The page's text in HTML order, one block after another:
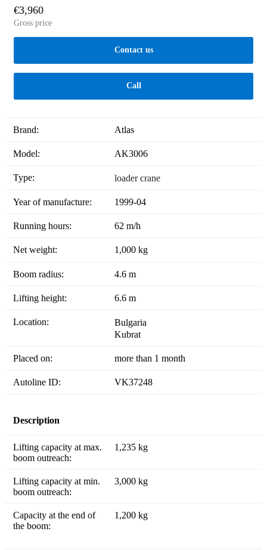
€3,960
Gross price
Contact us
Call
Brand: Atlas
Model: AK3006
Type: loader crane
Year of manufacture: 1999-04
Running hours: 62 m/h
Net weight: 1,000 kg
Boom radius: 4.6 m
Lifting height: 6.6 m
Location:
Bulgaria
Kubrat
Placed on: more than 1 month
Autoline ID: VK37248
Description
Lifting capacity at max.
boom outreach:
1,235 kg
Lifting capacity at min.
boom outreach:
3,000 kg
Capacity at the end of
the boom:
1,200 kg